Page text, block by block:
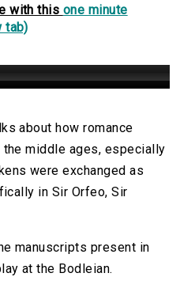
with this one minute
tab)
about how romance
middle ages, especially
were exchanged as
in Sir Orfeo, Sir
manuscripts present in
at the Bodleian.